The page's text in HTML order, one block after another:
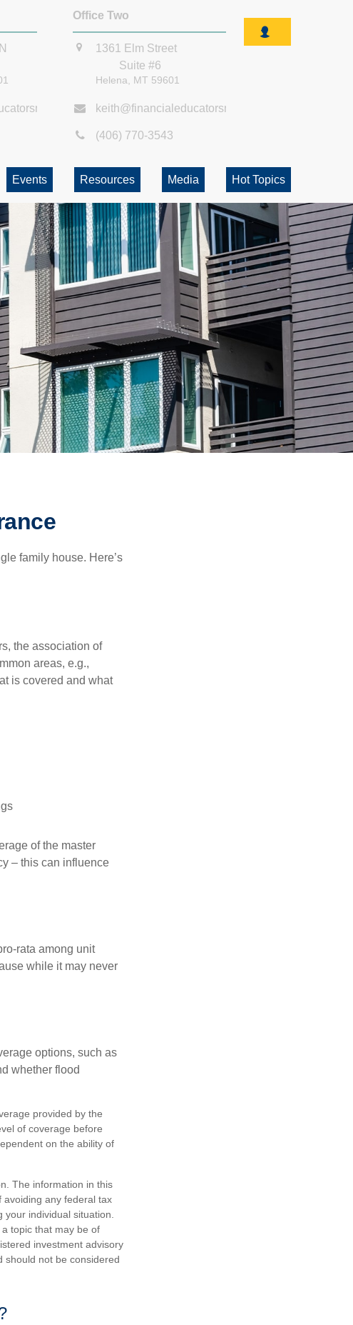
Office Two
1361 Elm Street
Suite #6
Helena, MT 59601
keith@financialeducatorsmt.com
(406) 770-3543
Events Resources Media Hot Topics
family house. Here’s
the association of
areas, e.g.,
is covered and what
of the master
– this can influence
rata among unit
while it may never
options, such as
whether flood
provided by the
of coverage before
on the ability of
The information in this
any federal tax
individual situation.
topic that may be of
investment advisory
should not be considered